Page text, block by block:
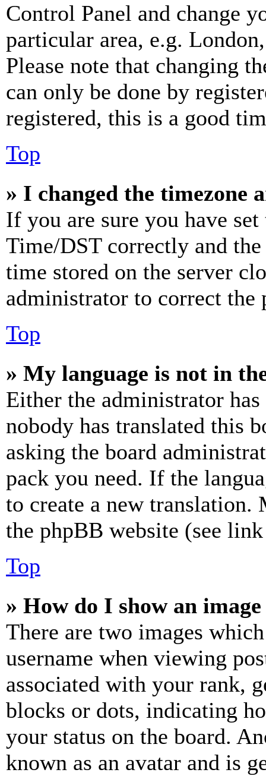
Control Panel and change
particular area, e.g.
Please note that changing
can only be done by
registered, this is a good
Top
» I changed the timezone
If you are sure you have
Time/DST correctly and
time stored on the server
administrator to correct the
Top
» My language is not in
Either the administrator
nobody has translated this
asking the board
pack you need. If the
to create a new
the phpBB website (see
Top
» How do I show an
There are two images
username when viewing
associated with your rank,
blocks or dots, indicating
your status on the board.
known as an avatar and is